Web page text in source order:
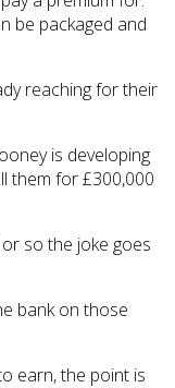
be packaged and
reaching for their
is developing
them for £300,000
so the joke goes
bank on those
earn, the point is